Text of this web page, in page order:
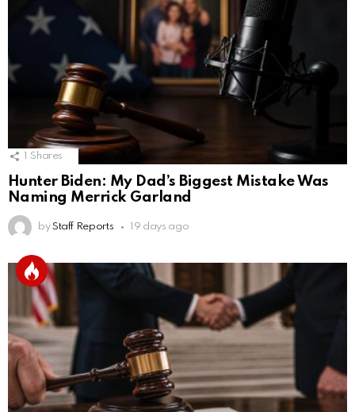
Shares
Hunter Biden: My Dad’s Biggest Mistake Was
Naming Merrick Garland
by Staff Reports 19 days ago